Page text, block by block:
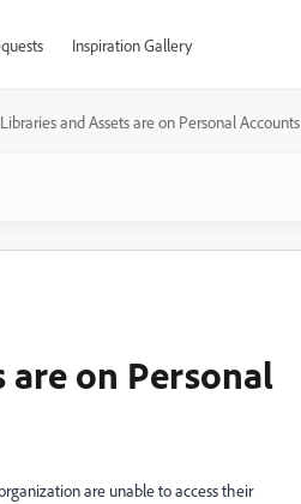
Inspiration Gallery
and Assets are on Personal Accounts
are on Personal
are unable to access their